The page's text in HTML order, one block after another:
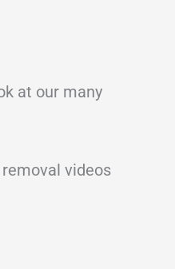
at our many
videos